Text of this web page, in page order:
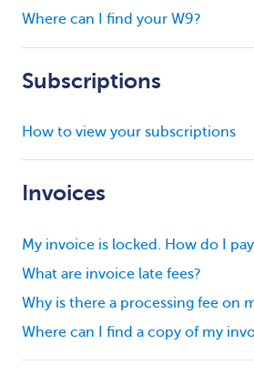
Where can I find your W9?
Subscriptions
How to view your subscriptions
Invoices
My invoice is locked. How do I
What are invoice late fees?
Why is there a processing fee on
Where can I find a copy of my